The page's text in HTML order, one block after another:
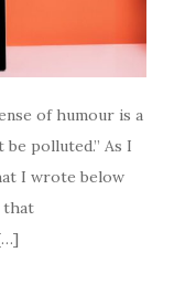
of humour is a
polluted.” As I
I wrote below
that